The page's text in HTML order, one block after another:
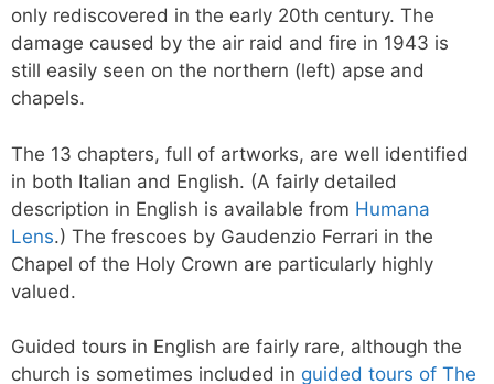
only rediscovered in the early 20th century. The
damage caused by the air raid and fire in 1943 is
still easily seen on the northern (left) apse and
chapels.
The 13 chapters, full of artworks, are well identified
in both Italian and English. (A fairly detailed
description in English is available from Humana
Lens.) The frescoes by Gaudenzio Ferrari in the
Chapel of the Holy Crown are particularly highly
valued.
Guided tours in English are fairly rare, although the
church is sometimes included in guided tours of The